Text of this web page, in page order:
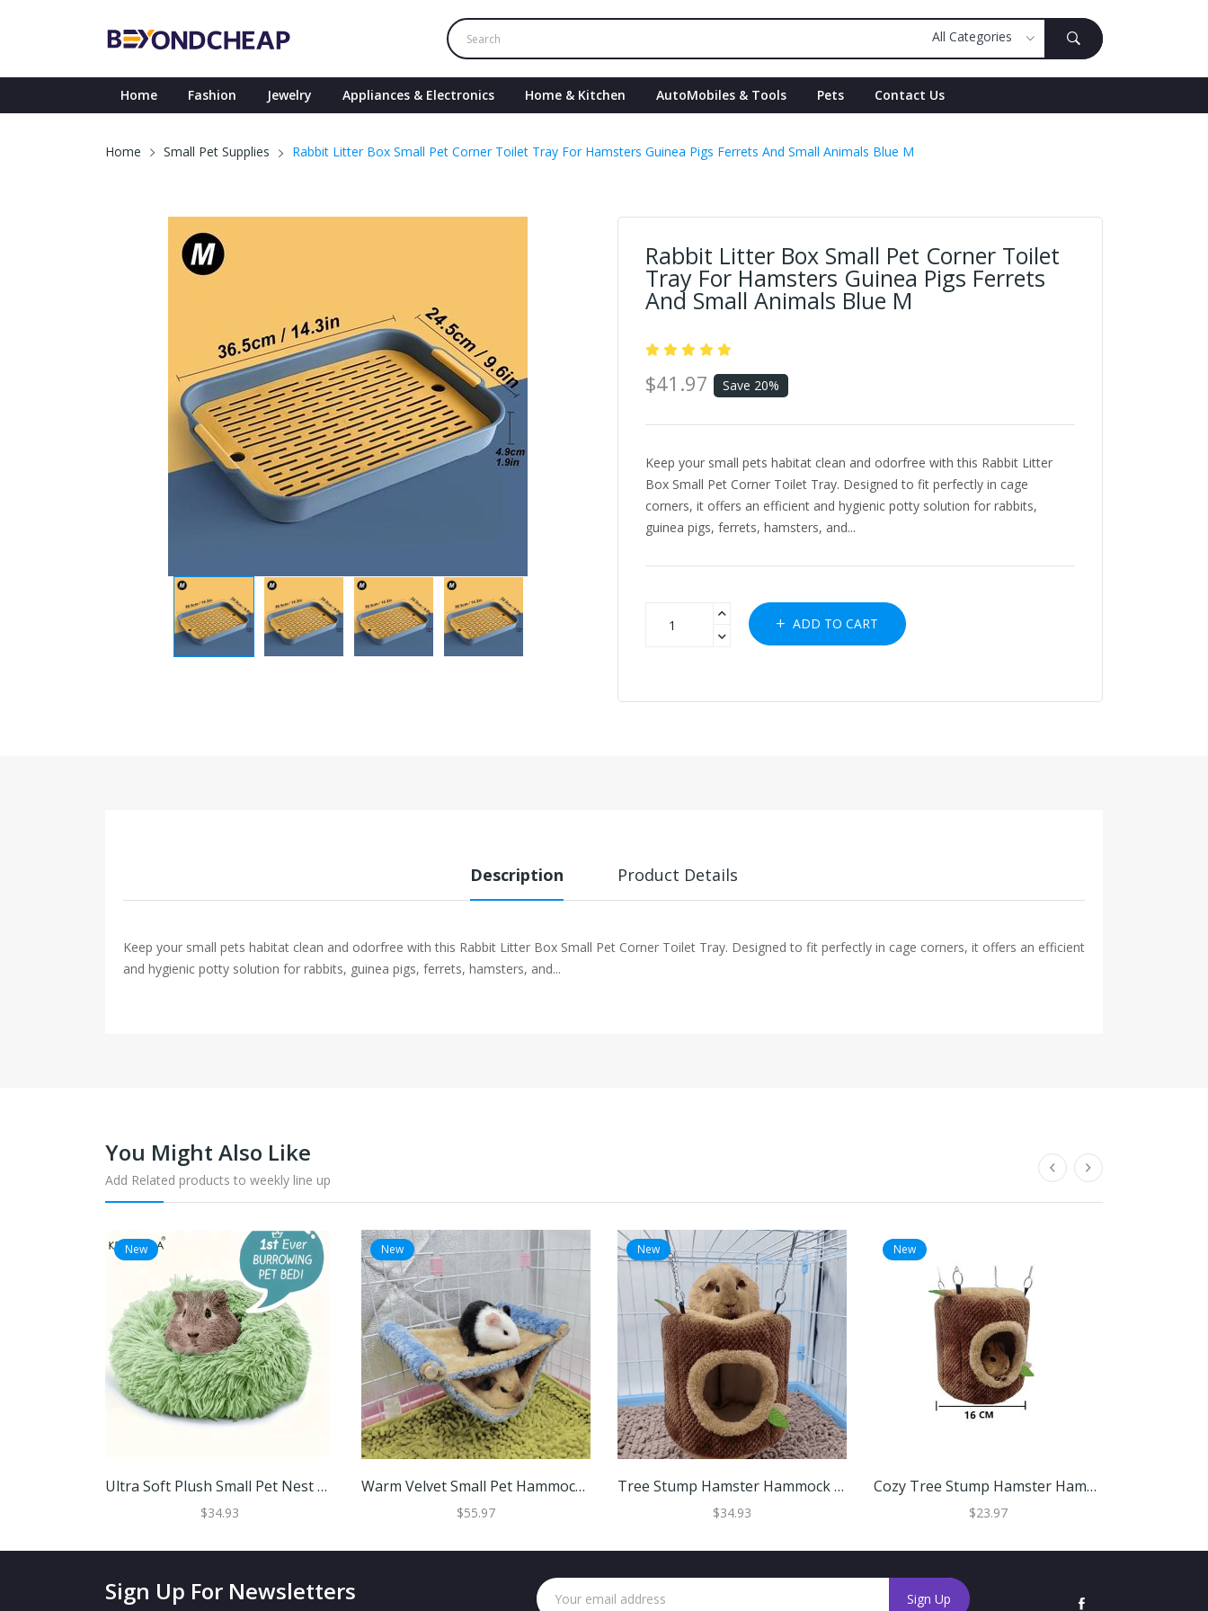
Home Fashion Jewelry Appliances & Electronics Home & Kitchen AutoMobiles & Tools Pets Contact Us
Home Small Pet Supplies Rabbit Litter Box Small Pet Corner Toilet Tray For Hamsters Guinea Pigs Ferrets And Small Animals Blue M
Rabbit Litter Box Small Pet Corner Toilet
Tray For Hamsters Guinea Pigs Ferrets
And Small Animals Blue M
$41.97 Save 20%
Keep your small pets habitat clean and odorfree with this Rabbit Litter
Box Small Pet Corner Toilet Tray. Designed to fit perfectly in cage
corners, it offers an efficient and hygienic potty solution for rabbits,
guinea pigs, ferrets, hamsters, and...
ADD TO CART
Description Product Details
Keep your small pets habitat clean and odorfree with this Rabbit Litter Box Small Pet Corner Toilet Tray. Designed to fit perfectly in cage corners, it offers an efficient
and hygienic potty solution for rabbits, guinea pigs, ferrets, hamsters, and...
You Might Also Like
Add Related products to weekly line up
New
Ultra Soft Plush Small Pet Nest Cozy Warm Hamster Sleeping Bed With Non Slip Base Green 30cm
$34.93
New
Warm Velvet Small Pet Hammock Hanging Bed For Hamsters Guinea Pigs And Chinchillas Blue
$55.97
New
Tree Stump Hamster Hammock House Cozy Hanging Bed For Small Pets L (22cm)
$34.93
New
Cozy Tree Stump Hamster Hammock For Small Pets Small
$23.97
Sign Up For Newsletters